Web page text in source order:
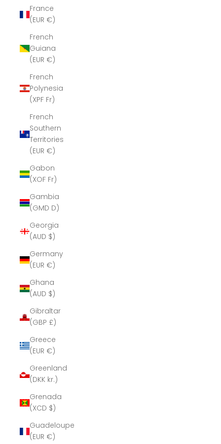
France
(EUR €)
French
Guiana
(EUR €)
French
Polynesia
(XPF Fr)
French
Southern
Territories
(EUR €)
Gabon
(XOF Fr)
Gambia
(GMD D)
Georgia
(AUD $)
Germany
(EUR €)
Ghana
(AUD $)
Gibraltar
(GBP £)
Greece
(EUR €)
Greenland
(DKK kr.)
Grenada
(XCD $)
Guadeloupe
(EUR €)